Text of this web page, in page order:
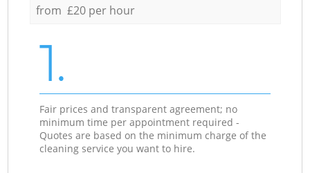
from £20 per hour
1.
Fair prices and transparent agreement; no
minimum time per appointment required -
Quotes are based on the minimum charge of the
cleaning service you want to hire.